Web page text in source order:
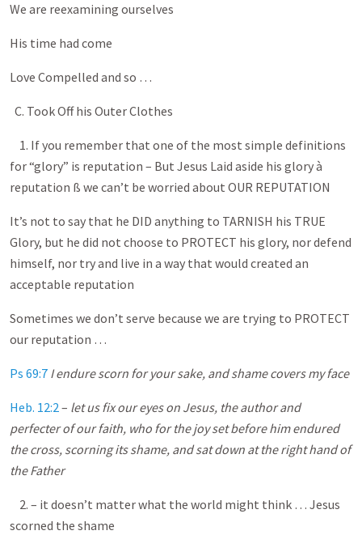
We are reexamining ourselves
His time had come
Love Compelled and so …
C. Took Off his Outer Clothes
1. If you remember that one of the most simple definitions
for “glory” is reputation – But Jesus Laid aside his glory à
reputation ß we can’t be worried about OUR REPUTATION
It’s not to say that he DID anything to TARNISH his TRUE
Glory, but he did not choose to PROTECT his glory, nor defend
himself, nor try and live in a way that would created an
acceptable reputation
Sometimes we don’t serve because we are trying to PROTECT
our reputation …
Ps 69:7 I endure scorn for your sake, and shame covers my face
Heb. 12:2– let us fix our eyes on Jesus, the author and
perfecter of our faith, who for the joy set before him endured
the cross, scorning its shame, and sat down at the right hand of
the Father
2. – it doesn’t matter what the world might think … Jesus
scorned the shame